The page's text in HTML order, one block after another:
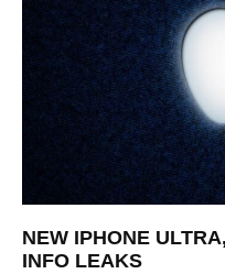
NEW IPHONE
INFO LEAKS